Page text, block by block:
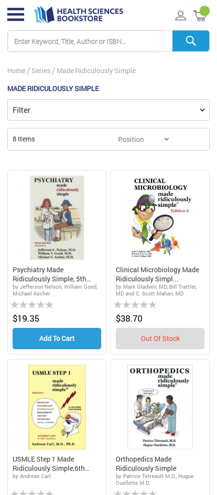
My
Home Series
Made Ridiculously Simple
MADE RIDICULOUSLY SIMPLE
8 Items
Psychiatry Made
Ridiculously Simple, 5th
Edit...
by Jefferson Nelson, William Good,
Michael Ascher
Rating:
0%$19.35
Add To Cart
Clinical Microbiology Made
Ridiculously Simpl...
by Mark Gladwin, MD, Bill Trattler,
MD and C. Scott Mahan, MD
Rating:
0%$38.70
Out Of Stock
USMLE Step 1 Made
Ridiculously Simple,6th
Edi...
by Andreas Carl
Rating:
Orthopedics Made
Ridiculously Simple
by Patrice Tetreault M.D., Hugue
Ouellette M.D.
Rating:
Filter